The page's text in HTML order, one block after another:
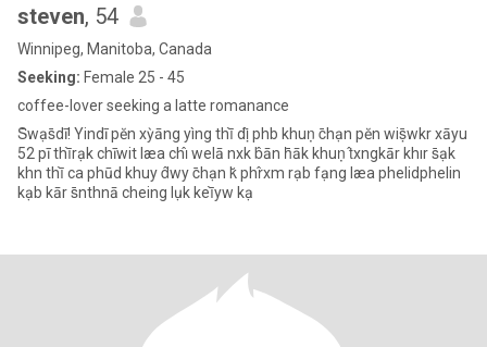
steven, 54
Winnipeg, Manitoba, Canada
Seeking: Female 25 - 45
coffee-lover seeking a latte romanance
S̄wạs̄dī! Yindī pĕn xỳāng yìng thī̀ dị̂ phb khuṇ c̄hạn pĕn wiṣ̄wkr xāyu
52 pī thī̀rạk chīwit læa chı̂ welā nxk b̂ān h̄āk khuṇ t̂xngkār khır s̄ạk
khn thī̀ ca phūd khuy d̂wy c̄hạn k̆ phr̂xm rạb fạng læa phelidphelin
kạb kār s̄nthnā cheing lụk keī̀yw kạ